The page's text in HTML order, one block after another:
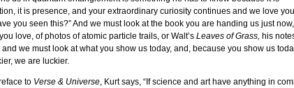
it is presence, and your extraordinary curiosity continues and we love
you seen this?” And we must look at the book you are handing us just
love, of photos of atomic particle trails, or Walt’s Leaves of Grass, his
we must look at what you show us today, and, because you show us
we are luckier.
to Verse & Universe, Kurt says, “If science and art have anything in